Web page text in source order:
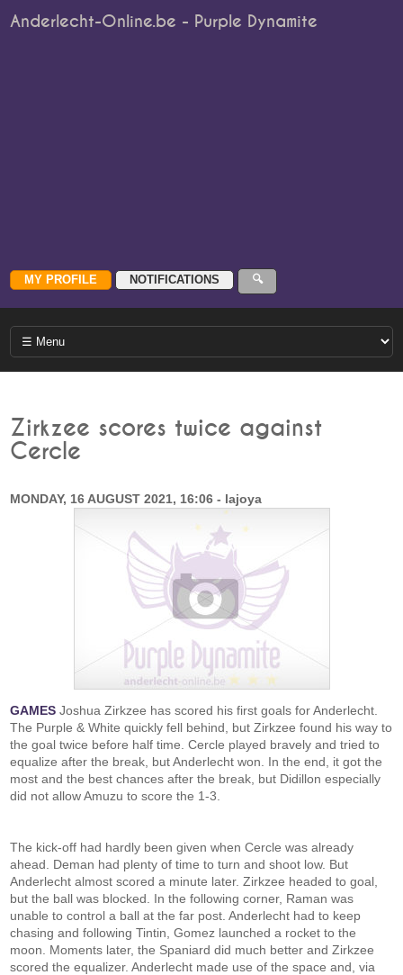
Anderlecht-Online.be - Purple Dynamite
Zirkzee scores twice against
Cercle
MONDAY, 16 AUGUST 2021, 16:06 - lajoya
GAMES Joshua Zirkzee has scored his first goals for Anderlecht.
The Purple & White quickly fell behind, but Zirkzee found his way to
the goal twice before half time. Cercle played bravely and tried to
equalize after the break, but Anderlecht won. In the end, it got the
most and the best chances after the break, but Didillon especially
did not allow Amuzu to score the 1-3.
The kick-off had hardly been given when Cercle was already
ahead. Deman had plenty of time to turn and shoot low. But
Anderlecht almost scored a minute later. Zirkzee headed to goal,
but the ball was blocked. In the following corner, Raman was
unable to control a ball at the far post. Anderlecht had to keep
chasing and following Tintin, Gomez launched a rocket to the
moon. Moments later, the Spaniard did much better and Zirkzee
scored the equalizer. Anderlecht made use of the space and, via